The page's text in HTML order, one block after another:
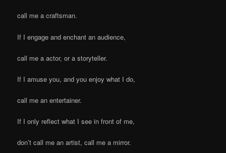
call me a craftsman.
If I engage and enchant an audience,
call me a actor, or a storyteller.
If I amuse you, and you enjoy what I do,
call me an entertainer.
If I only reflect what I see in front of me,
don’t call me an artist, call me a mirror.